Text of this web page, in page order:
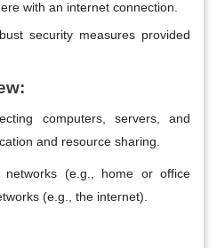
with an internet connection.
security measures provided
computers, servers, and
and resource sharing.
networks (e.g., home or office
(e.g., the internet).